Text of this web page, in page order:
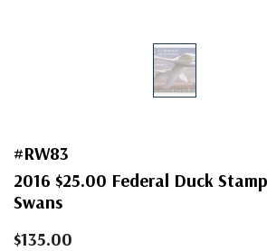
#RW83
2016 $25.00 Federal Duck
Swans
$135.00